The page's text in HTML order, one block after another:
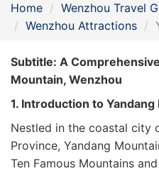
Home
Wenzhou Travel
Wenzhou Attractions
Subtitle: A
Mountain, Wenzhou
1. Introduction to Yandang
Nestled in the coastal city
Province, Yandang
Ten Famous Mountains